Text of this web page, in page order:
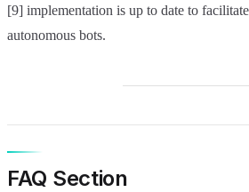
[9] implementation is up to date to
autonomous bots.
FAQ Section